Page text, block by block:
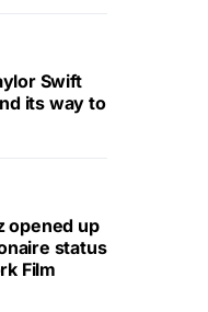
Swift
its way to
opened up
status
Film